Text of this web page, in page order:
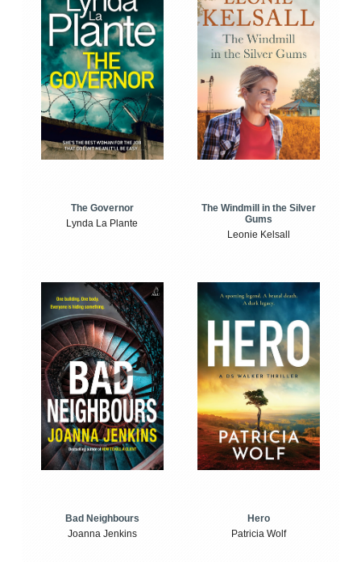
The Governor
Lynda La Plante
The Windmill in the Silver
Gums
Leonie Kelsall
Bad Neighbours
Joanna Jenkins
Hero
Patricia Wolf